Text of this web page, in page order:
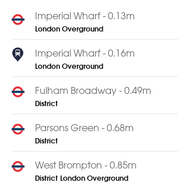
Imperial Wharf - 0.13m
London Overground
Imperial Wharf - 0.16m
London Overground
Fulham Broadway - 0.49m
District
Parsons Green - 0.68m
District
West Brompton - 0.85m
District London Overground